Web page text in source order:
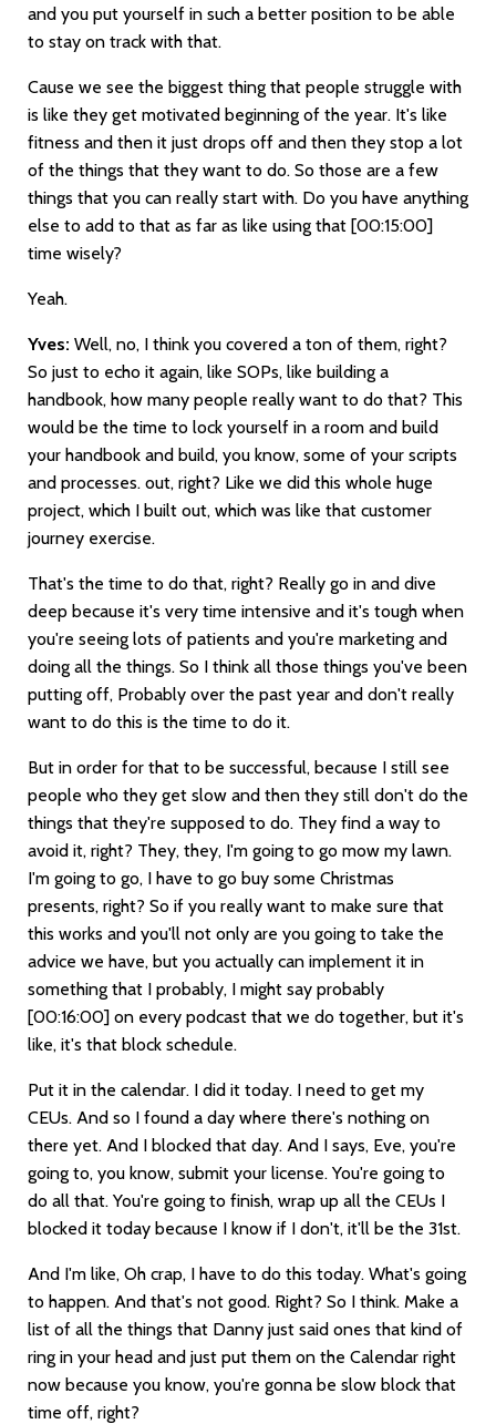
and you put yourself in such a better position to be able
to stay on track with that.
Cause we see the biggest thing that people struggle with
is like they get motivated beginning of the year. It's like
fitness and then it just drops off and then they stop a lot
of the things that they want to do. So those are a few
things that you can really start with. Do you have anything
else to add to that as far as like using that [00:15:00]
time wisely?
Yeah.
Yves: Well, no, I think you covered a ton of them, right?
So just to echo it again, like SOPs, like building a
handbook, how many people really want to do that? This
would be the time to lock yourself in a room and build
your handbook and build, you know, some of your scripts
and processes. out, right? Like we did this whole huge
project, which I built out, which was like that customer
journey exercise.
That's the time to do that, right? Really go in and dive
deep because it's very time intensive and it's tough when
you're seeing lots of patients and you're marketing and
doing all the things. So I think all those things you've been
putting off, Probably over the past year and don't really
want to do this is the time to do it.
But in order for that to be successful, because I still see
people who they get slow and then they still don't do the
things that they're supposed to do. They find a way to
avoid it, right? They, they, I'm going to go mow my lawn.
I'm going to go, I have to go buy some Christmas
presents, right? So if you really want to make sure that
this works and you'll not only are you going to take the
advice we have, but you actually can implement it in
something that I probably, I might say probably
[00:16:00] on every podcast that we do together, but it's
like, it's that block schedule.
Put it in the calendar. I did it today. I need to get my
CEUs. And so I found a day where there's nothing on
there yet. And I blocked that day. And I says, Eve, you're
going to, you know, submit your license. You're going to
do all that. You're going to finish, wrap up all the CEUs I
blocked it today because I know if I don't, it'll be the 31st.
And I'm like, Oh crap, I have to do this today. What's going
to happen. And that's not good. Right? So I think. Make a
list of all the things that Danny just said ones that kind of
ring in your head and just put them on the Calendar right
now because you know, you're gonna be slow block that
time off, right?